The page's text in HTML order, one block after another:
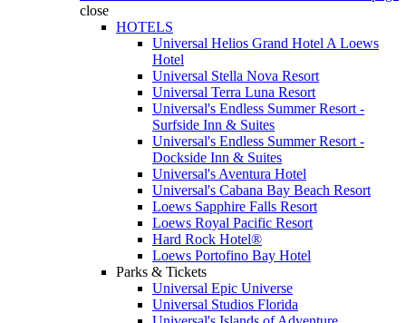
close
HOTELS
Universal Helios Grand Hotel A Loews
Hotel
Universal Stella Nova Resort
Universal Terra Luna Resort
Universal's Endless Summer Resort -
Surfside Inn & Suites
Universal's Endless Summer Resort -
Dockside Inn & Suites
Universal's Aventura Hotel
Universal's Cabana Bay Beach Resort
Loews Sapphire Falls Resort
Loews Royal Pacific Resort
Hard Rock Hotel®
Loews Portofino Bay Hotel
Parks & Tickets
Universal Epic Universe
Universal Studios Florida